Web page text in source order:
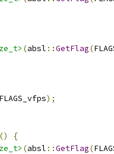
(absl ::GetFlag(
FLAGS_vfps);
()
{
(absl ::GetFlag(